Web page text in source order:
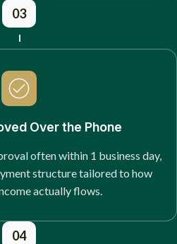
03
Over the Phone
often within 1 business day,
structure tailored to how
actually flows.
04